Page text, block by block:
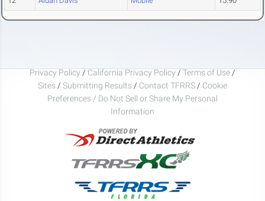
Privacy Policy / California Privacy Policy / Terms of Use /
Sites / Submitting Results / Contact TFRRS / Cookie
Preferences / Do Not Sell or Share My Personal
Information